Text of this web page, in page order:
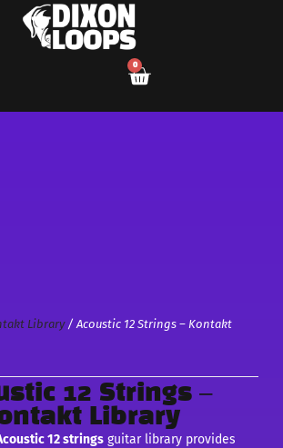
0
Library/ Acoustic 12 Strings – Kontakt
12 Strings –
Library
12 strings guitar library provides